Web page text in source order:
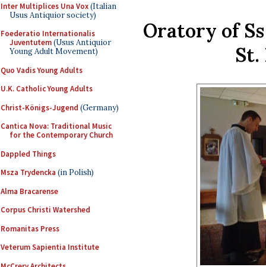
Inter Multiplices Una Vox(Italian
Usus Antiquior society)
Foederatio Internationalis
Juventutem(Usus Antiquior
Young Adult Movement)
Quo Vadis Young Adults
U.K. Catholic Young Adults
Christ-Königs-Jugend (Germany)
Cantica Nova: Traditional Music
for the Contemporary Church
Dappled Things
Msza Trydencka (in Polish)
Alma Bracarense
Corpus Christi Watershed
Romanitas Press
Veterum Sapientia Institute
Oratory of